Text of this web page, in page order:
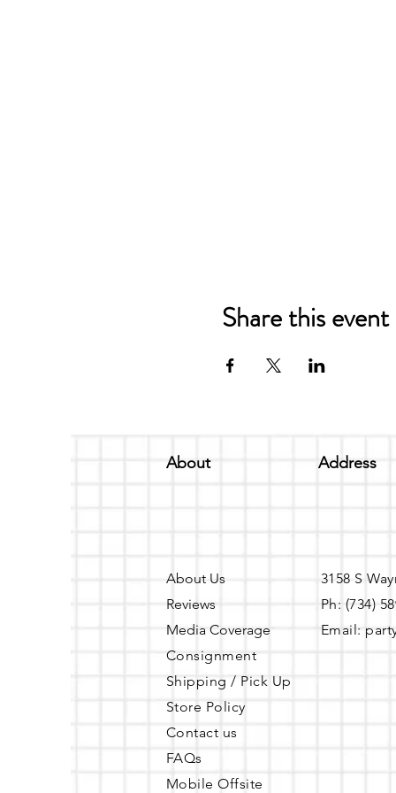
Share this event
About Address
About Us
Reviews
Media Coverage
Consignment
Shipping / Pick Up
Store Policy
Contact us
FAQs
Mobile Offsite
3158 S
Ph: (734)
Email: